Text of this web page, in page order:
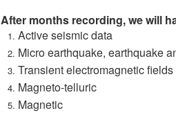
After months recording, we will
Active seismic data
Micro earthquake, earthquake
Transient electromagnetic fields
Magneto-telluric
Magnetic